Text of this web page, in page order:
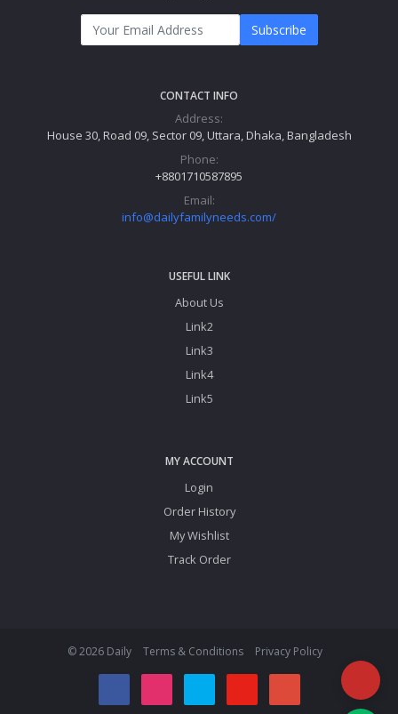
Subscribe
CONTACT INFO
Address:
House 30, Road 09, Sector 09, Uttara, Dhaka, Bangladesh
Phone:
+8801710587895
Email:
info@dailyfamilyneeds.com/
USEFUL LINK
About Us
Link2
Link3
Link4
Link5
MY ACCOUNT
Login
Order History
My Wishlist
Track Order
© 2026 Daily Terms & Conditions Privacy Policy